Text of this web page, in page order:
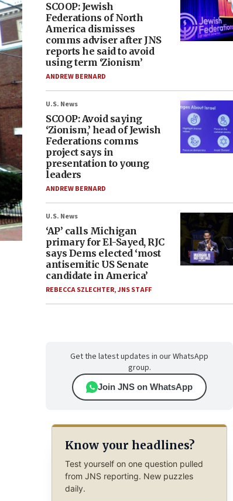
SCOOP: Jewish
Federations of North
America dismisses
comms adviser after JNS
reports he said to avoid
using term ‘Zionism’
ANDREW BERNARD
U.S. News
SCOOP: Avoid saying
‘Zionism,’ head of Jewish
Federations comms
project says in
presentation to young
leaders
ANDREW BERNARD
U.S. News
‘AP’ calls Michigan
primary for El-Sayed, RJC
says Dems elected ‘most
antisemitic US Senate
candidate in America’
REBECCA SZLECHTER,JNS STAFF
Get the latest updates in our WhatsApp
group.
Join JNS on WhatsApp
Know your headlines?
Test yourself on one question pulled
from JNS reporting. New puzzles
daily.